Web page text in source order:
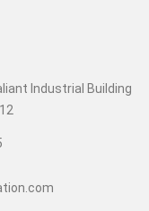
Industrial Building